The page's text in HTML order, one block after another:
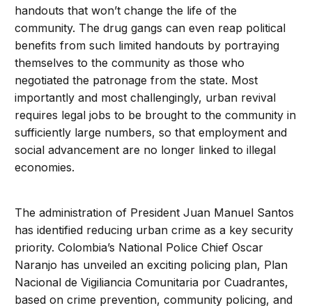
handouts that won’t change the life of the
community. The drug gangs can even reap political
benefits from such limited handouts by portraying
themselves to the community as those who
negotiated the patronage from the state. Most
importantly and most challengingly, urban revival
requires legal jobs to be brought to the community in
sufficiently large numbers, so that employment and
social advancement are no longer linked to illegal
economies.
The administration of President Juan Manuel Santos
has identified reducing urban crime as a key security
priority. Colombia’s National Police Chief Oscar
Naranjo has unveiled an exciting policing plan, Plan
Nacional de Vigiliancia Comunitaria por Cuadrantes,
based on crime prevention, community policing, and